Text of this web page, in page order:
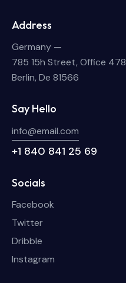
Address
Germany —
785 15h Street, Office 478
Berlin, De 81566
Say Hello
info@email.com
+1 840 841 25 69
Socials
Facebook
Twitter
Dribble
Instagram